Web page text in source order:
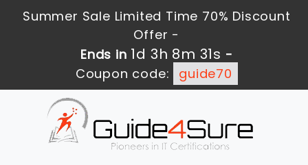
Summer Sale Limited Time 70% Discount
Offer -
Ends in 1d 3h 8m 30s -
Coupon code:
guide70